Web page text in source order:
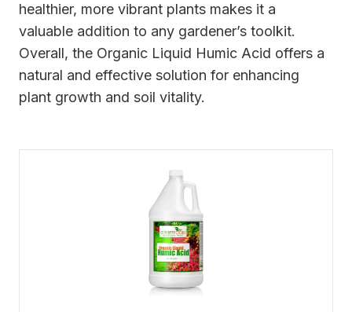
healthier, more vibrant plants makes it a
valuable addition to any gardener’s toolkit.
Overall, the Organic Liquid Humic Acid offers a
natural and effective solution for enhancing
plant growth and soil vitality.